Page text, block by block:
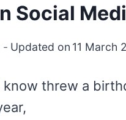
Social
Updated on 11 March
know threw a